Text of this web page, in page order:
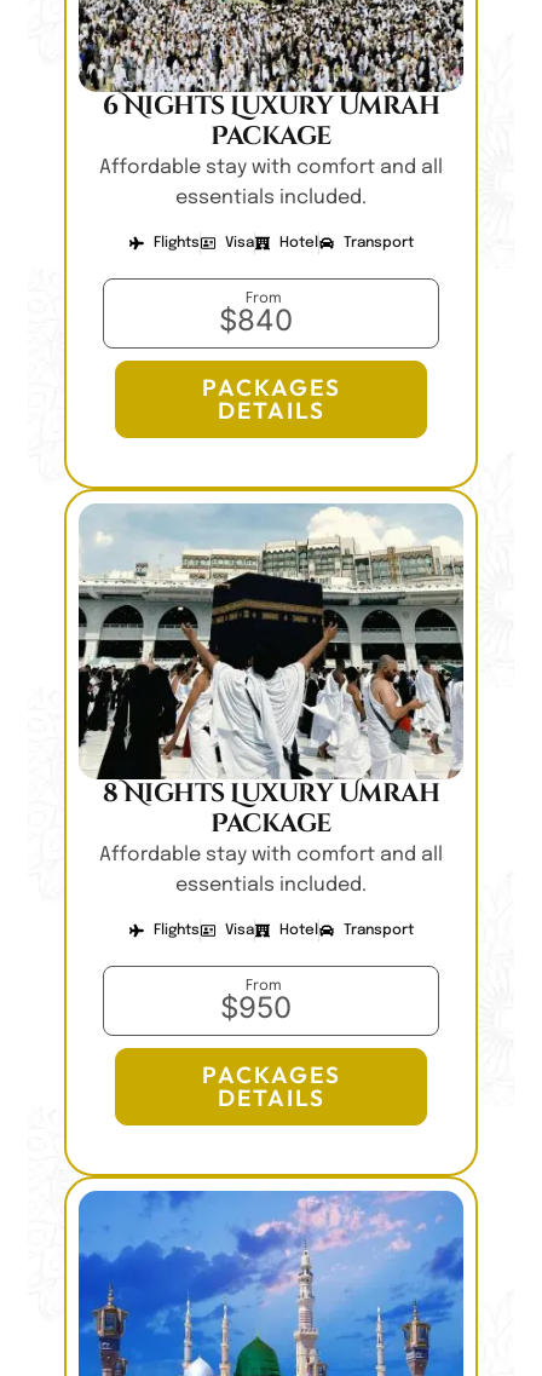
6 Nights Luxury Umrah
Package
Affordable stay with comfort and all
essentials included.
Flights Visa Hotel Transport
From
$840
PACKAGES
DETAILS
8 Nights Luxury Umrah
Package
Affordable stay with comfort and all
essentials included.
Flights Visa Hotel Transport
From
$950
PACKAGES
DETAILS